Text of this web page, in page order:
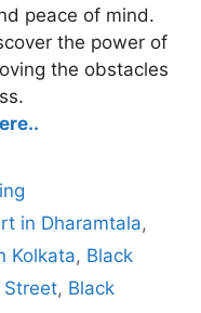
peace of mind.
the power of
the obstacles
in Dharamtala,
Kolkata, Black
Street, Black